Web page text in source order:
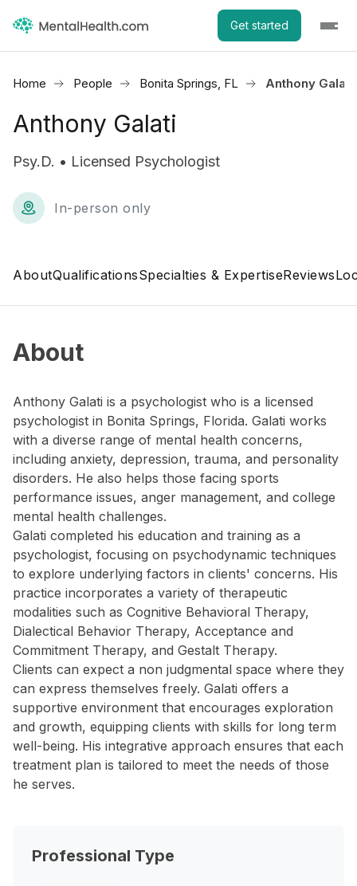
Get started
Home People Bonita Springs, FL Anthony Galati
Anthony Galati
Psy.D. • Licensed Psychologist
In-person only
AboutQualificationsSpecialties & ExpertiseReviews
About
Anthony Galati is a psychologist who is a licensed
psychologist in Bonita Springs, Florida. Galati works
with a diverse range of mental health concerns,
including anxiety, depression, trauma, and personality
disorders. He also helps those facing sports
performance issues, anger management, and college
mental health challenges.
Galati completed his education and training as a
psychologist, focusing on psychodynamic techniques
to explore underlying factors in clients' concerns. His
practice incorporates a variety of therapeutic
modalities such as Cognitive Behavioral Therapy,
Dialectical Behavior Therapy, Acceptance and
Commitment Therapy, and Gestalt Therapy.
Clients can expect a non judgmental space where they
can express themselves freely. Galati offers a
supportive environment that encourages exploration
and growth, equipping clients with skills for long term
well-being. His integrative approach ensures that each
treatment plan is tailored to meet the needs of those
he serves.
Professional Type